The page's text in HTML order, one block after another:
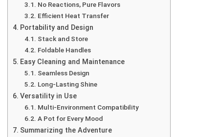
No Reactions, Pure Flavors
Efficient Heat Transfer
Portability and Design
Stack and Store
Foldable Handles
Easy Cleaning and Maintenance
Seamless Design
Long-Lasting Shine
Versatility in Use
Multi-Environment Compatibility
A Pot for Every Mood
Summarizing the Adventure